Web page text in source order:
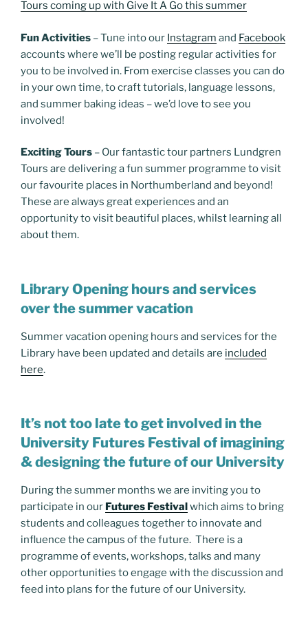
Tours coming up with Give It A Go this summer
Fun Activities – Tune into our Instagram and Facebook
accounts where we’ll be posting regular activities for
you to be involved in. From exercise classes you can do
in your own time, to craft tutorials, language lessons,
and summer baking ideas – we’d love to see you
involved!
Exciting Tours – Our fantastic tour partners Lundgren
Tours are delivering a fun summer programme to visit
our favourite places in Northumberland and beyond!
These are always great experiences and an
opportunity to visit beautiful places, whilst learning all
about them.
Library Opening hours and services
over the summer vacation
Summer vacation opening hours and services for the
Library have been updated and details are included
here.
It’s not too late to get involved in the
University Futures Festival of imagining
& designing the future of our University
During the summer months we are inviting you to
participate in our Futures Festivalwhich aims to bring
students and colleagues together to innovate and
influence the campus of the future. There is a
programme of events, workshops, talks and many
other opportunities to engage with the discussion and
feed into plans for the future of our University.